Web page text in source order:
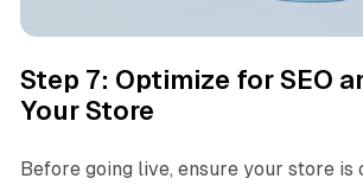
Step 7: Optimize for SEO
Your Store
Before going live, ensure your store is